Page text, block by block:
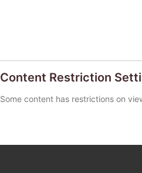
Content Restriction
Some content has restrictions on